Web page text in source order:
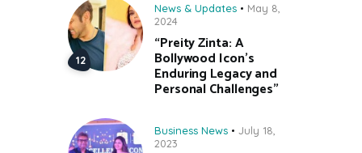
News & Updates
May 8,
2024
“Preity Zinta: A
Bollywood Icon’s
Enduring Legacy and
Personal Challenges”
Business News
July 18,
2023